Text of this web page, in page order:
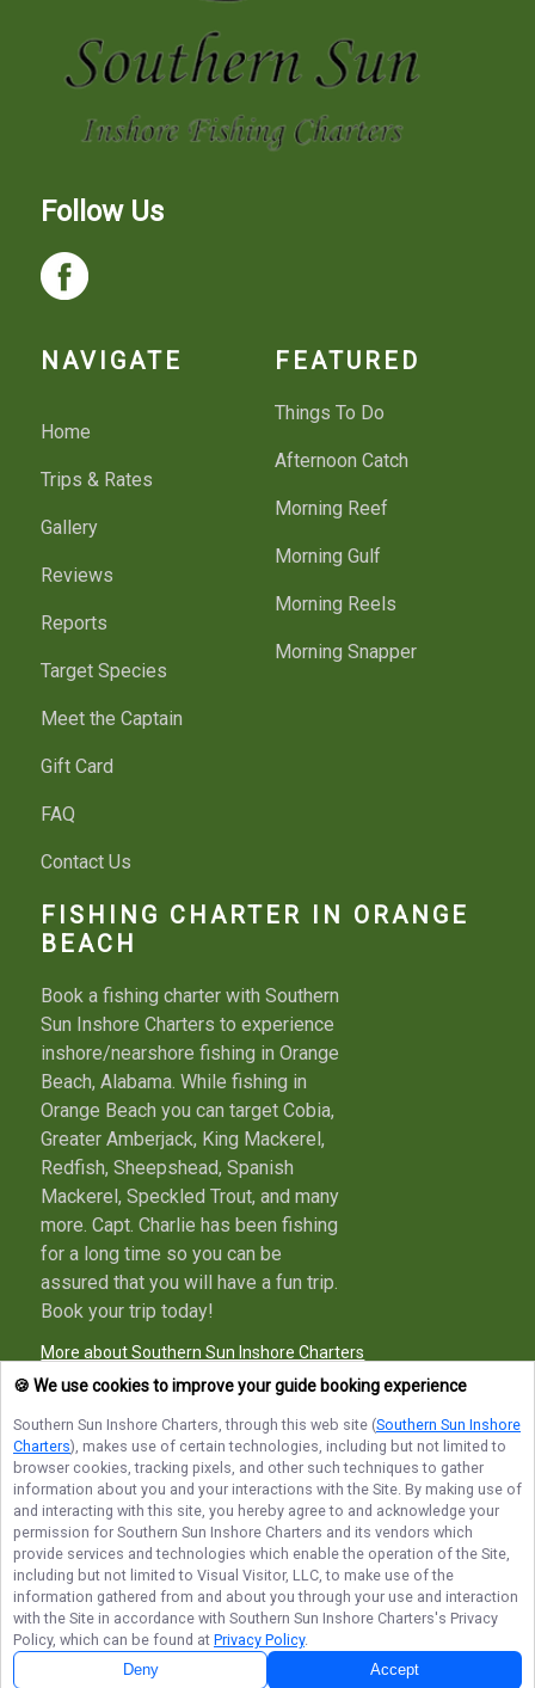
Follow Us
NAVIGATE
Home
Trips & Rates
Gallery
Reviews
Reports
Target Species
Meet the Captain
Gift Card
FAQ
Contact Us
FEATURED
Things To Do
Afternoon Catch
Morning Reef
Morning Gulf
Morning Reels
Morning Snapper
FISHING CHARTER IN ORANGE
BEACH
Book a fishing charter with Southern
Sun Inshore Charters to experience
inshore/nearshore fishing in Orange
Beach, Alabama. While fishing in
Orange Beach you can target Cobia,
Greater Amberjack, King Mackerel,
Redfish, Sheepshead, Spanish
Mackerel, Speckled Trout, and many
more. Capt. Charlie has been fishing
for a long time so you can be
assured that you will have a fun trip.
Book your trip today!
More about Southern Sun Inshore Charters
© Copyright 2026. All rights reserved.
Terms of Service Privacy Policy Sitemap
🍪 We use cookies to improve your guide booking experience
Southern Sun Inshore Charters, through this web site (Southern Sun Inshore
Charters), makes use of certain technologies, including but not limited to
browser cookies, tracking pixels, and other such techniques to gather
information about you and your interactions with the Site. By making use of
and interacting with this site, you hereby agree to and acknowledge your
permission for Southern Sun Inshore Charters and its vendors which
provide services and technologies which enable the operation of the Site,
including but not limited to Visual Visitor, LLC, to make use of the
information gathered from and about you through your use and interaction
with the Site in accordance with Southern Sun Inshore Charters's Privacy
Policy, which can be found at Privacy Policy.
Deny Accept